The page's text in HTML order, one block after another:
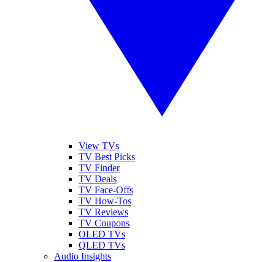
View TVs
TV Best Picks
TV Finder
TV Deals
TV Face-Offs
TV How-Tos
TV Reviews
TV Coupons
OLED TVs
QLED TVs
Audio Insights